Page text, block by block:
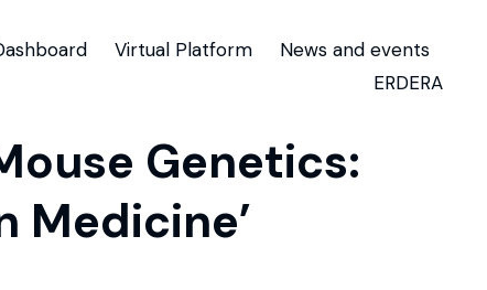
Virtual Platform
News and events
ERDERA
Genetics:
Medicine’